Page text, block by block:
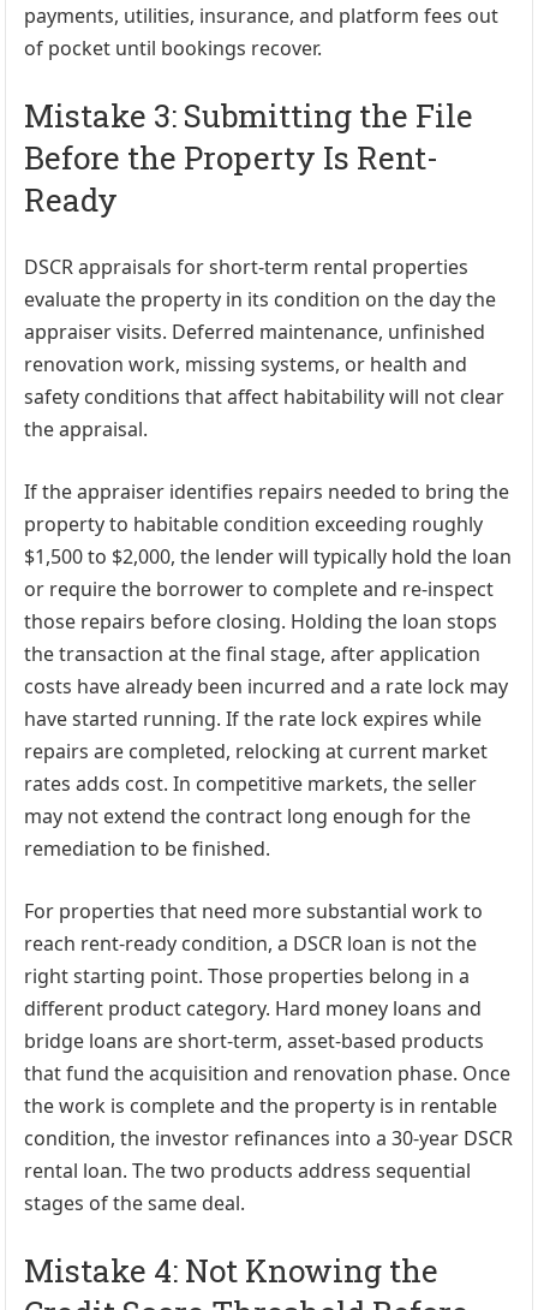
payments, utilities, insurance, and platform fees out
of pocket until bookings recover.
Mistake 3: Submitting the File
Before the Property Is Rent-
Ready
DSCR appraisals for short-term rental properties
evaluate the property in its condition on the day the
appraiser visits. Deferred maintenance, unfinished
renovation work, missing systems, or health and
safety conditions that affect habitability will not clear
the appraisal.
If the appraiser identifies repairs needed to bring the
property to habitable condition exceeding roughly
$1,500 to $2,000, the lender will typically hold the loan
or require the borrower to complete and re-inspect
those repairs before closing. Holding the loan stops
the transaction at the final stage, after application
costs have already been incurred and a rate lock may
have started running. If the rate lock expires while
repairs are completed, relocking at current market
rates adds cost. In competitive markets, the seller
may not extend the contract long enough for the
remediation to be finished.
For properties that need more substantial work to
reach rent-ready condition, a DSCR loan is not the
right starting point. Those properties belong in a
different product category. Hard money loans and
bridge loans are short-term, asset-based products
that fund the acquisition and renovation phase. Once
the work is complete and the property is in rentable
condition, the investor refinances into a 30-year DSCR
rental loan. The two products address sequential
stages of the same deal.
Mistake 4: Not Knowing the